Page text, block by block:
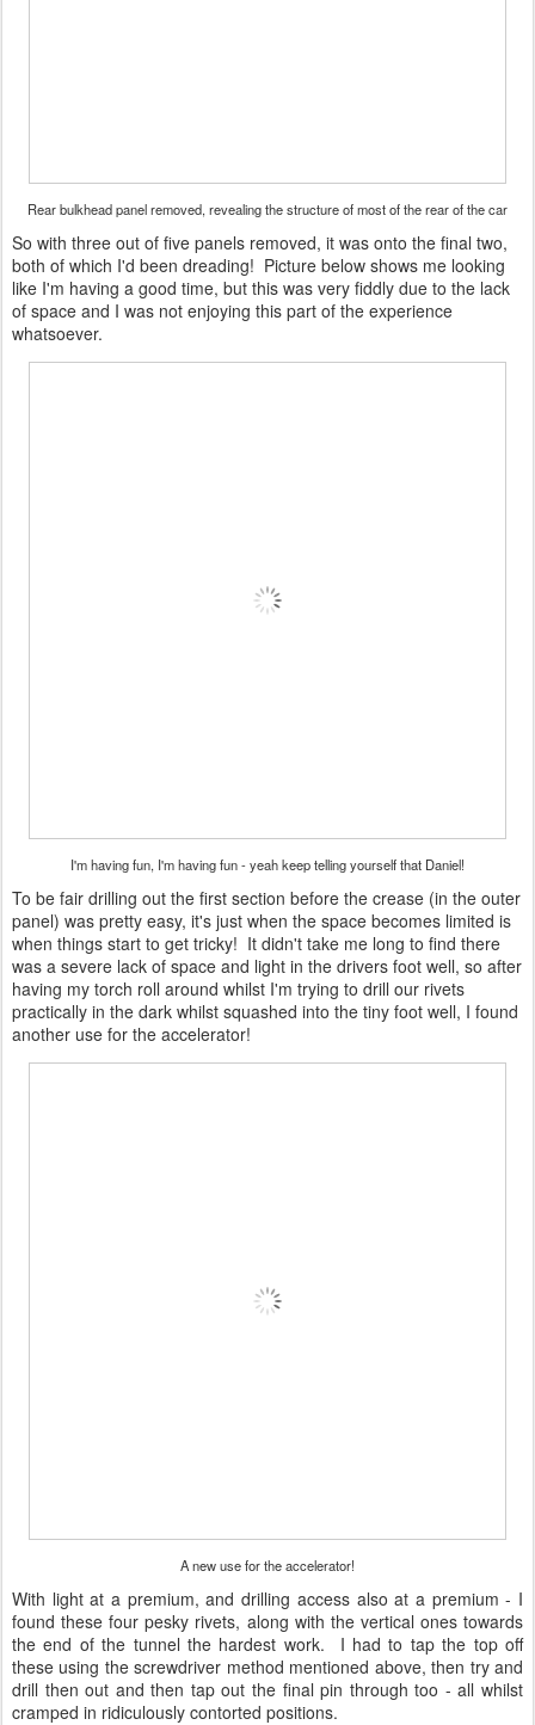
Rear bulkhead panel removed, revealing the structure of most of the rear of the car
So with three out of five panels removed, it was onto the final two,
both of which I'd been dreading! Picture below shows me looking
like I'm having a good time, but this was very fiddly due to the lack
of space and I was not enjoying this part of the experience
whatsoever.
I'm having fun, I'm having fun - yeah keep telling yourself that Daniel!
To be fair drilling out the first section before the crease (in the outer
panel) was pretty easy, it's just when the space becomes limited is
when things start to get tricky! It didn't take me long to find there
was a severe lack of space and light in the drivers foot well, so after
having my torch roll around whilst I'm trying to drill our rivets
practically in the dark whilst squashed into the tiny foot well, I found
another use for the accelerator!
A new use for the accelerator!
With light at a premium, and drilling access also at a premium - I
found these four pesky rivets, along with the vertical ones towards
the end of the tunnel the hardest work. I had to tap the top off
these using the screwdriver method mentioned above, then try and
drill then out and then tap out the final pin through too - all whilst
cramped in ridiculously contorted positions.